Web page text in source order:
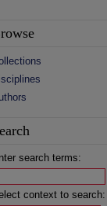
search terms:
context to search: